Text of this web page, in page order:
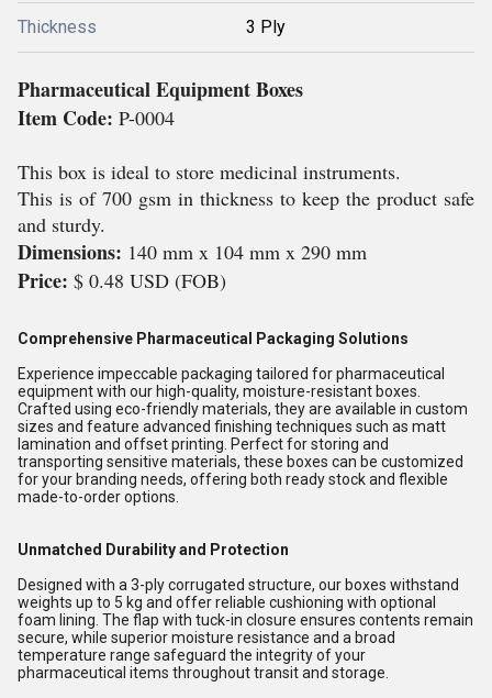
Thickness 3 Ply
Pharmaceutical Equipment Boxes
Item Code: P-0004
This box is ideal to store medicinal instruments.
This is of 700 gsm in thickness to keep the product safe
and sturdy.
Dimensions: 140 mm x 104 mm x 290 mm
Price: $ 0.48 USD (FOB)
Comprehensive Pharmaceutical Packaging Solutions
Experience impeccable packaging tailored for pharmaceutical
equipment with our high-quality, moisture-resistant boxes.
Crafted using eco-friendly materials, they are available in custom
sizes and feature advanced finishing techniques such as matt
lamination and offset printing. Perfect for storing and
transporting sensitive materials, these boxes can be customized
for your branding needs, offering both ready stock and flexible
made-to-order options.
Unmatched Durability and Protection
Designed with a 3-ply corrugated structure, our boxes withstand
weights up to 5 kg and offer reliable cushioning with optional
foam lining. The flap with tuck-in closure ensures contents remain
secure, while superior moisture resistance and a broad
temperature range safeguard the integrity of your
pharmaceutical items throughout transit and storage.